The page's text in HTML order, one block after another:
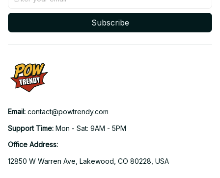
Subscribe
Email: contact@powtrendy.com
Support Time: Mon - Sat: 9AM - 5PM
Office Address:
12850 W Warren Ave, Lakewood, CO 80228, USA